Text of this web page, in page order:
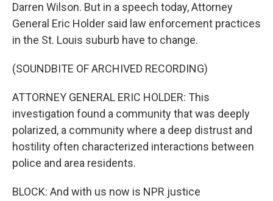
Darren Wilson. But in a speech today, Attorney
General Eric Holder said law enforcement practices
in the St. Louis suburb have to change.
(SOUNDBITE OF ARCHIVED RECORDING)
ATTORNEY GENERAL ERIC HOLDER: This
investigation found a community that was deeply
polarized, a community where a deep distrust and
hostility often characterized interactions between
police and area residents.
BLOCK: And with us now is NPR justice